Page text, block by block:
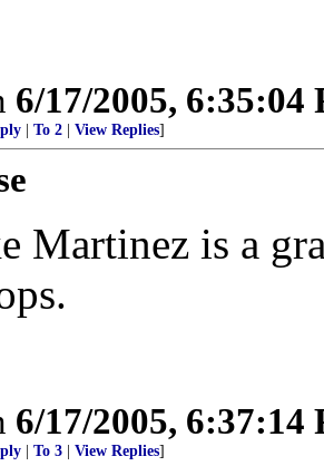
6/17/2005, 6:35:04
To 2 View Replies]
Martinez is a
6/17/2005, 6:37:14
To 3 View Replies]